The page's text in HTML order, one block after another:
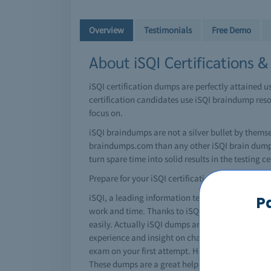
Overview Testimonials Free Demo
About iSQI Certifications &
iSQI certification dumps are perfectly attained
certification candidates use iSQI braindump
focus on.
iSQI braindumps are not a silver bullet by
braindumps.com than any other iSQI brain
turn spare time into solid results in the testing
Prepare for your iSQI certification today!
iSQI, a leading information technology giant
work and time. Thanks to iSQI braindumps,
easily. Actually iSQI dumps are special
experience and insight on changing exam
exam on your first attempt. However, using a
These dumps are a great help for students and